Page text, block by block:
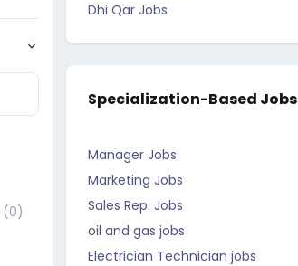
(0)
Dhi Qar Jobs
Specialization-Based Jobs
Manager Jobs
Marketing Jobs
Sales Rep. Jobs
oil and gas jobs
Electrician Technician jobs